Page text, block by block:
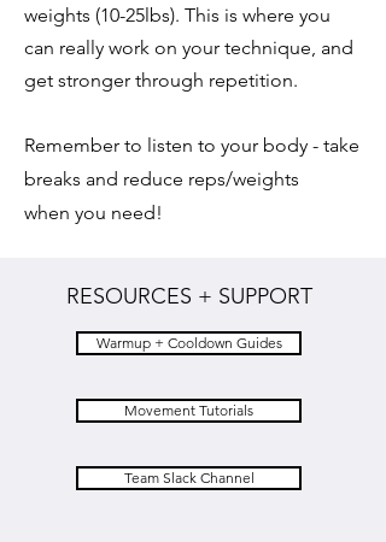
weights (10-25lbs). This is where you
can really work on your technique, and
get stronger through repetition.
Remember to listen to your body - take
breaks and reduce reps/weights
when you need!
RESOURCES + SUPPORT
Warmup + Cooldown Guides
Movement Tutorials
Team Slack Channel